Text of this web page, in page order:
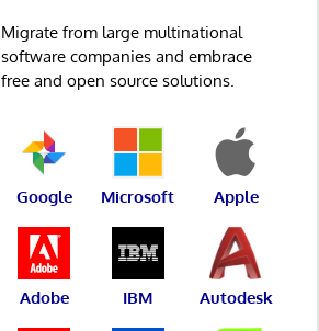
Migrate from large multinational
software companies and embrace
free and open source solutions.
Google Microsoft Apple
Adobe IBM Autodesk